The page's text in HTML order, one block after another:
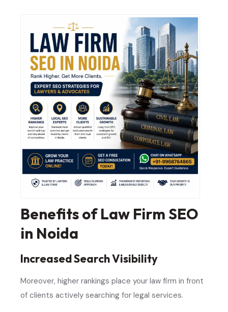
Benefits of Law Firm SEO
in Noida
Increased Search Visibility
Moreover, higher rankings place your law firm in front
of clients actively searching for legal services.